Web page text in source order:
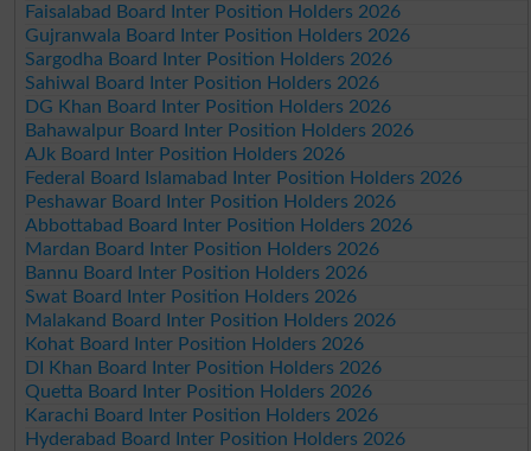
Faisalabad Board Inter Position Holders 2026
Gujranwala Board Inter Position Holders 2026
Sargodha Board Inter Position Holders 2026
Sahiwal Board Inter Position Holders 2026
DG Khan Board Inter Position Holders 2026
Bahawalpur Board Inter Position Holders 2026
AJk Board Inter Position Holders 2026
Federal Board Islamabad Inter Position Holders 2026
Peshawar Board Inter Position Holders 2026
Abbottabad Board Inter Position Holders 2026
Mardan Board Inter Position Holders 2026
Bannu Board Inter Position Holders 2026
Swat Board Inter Position Holders 2026
Malakand Board Inter Position Holders 2026
Kohat Board Inter Position Holders 2026
DI Khan Board Inter Position Holders 2026
Quetta Board Inter Position Holders 2026
Karachi Board Inter Position Holders 2026
Hyderabad Board Inter Position Holders 2026